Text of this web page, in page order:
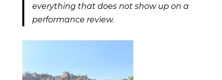
everything that does not show up on a
performance review.